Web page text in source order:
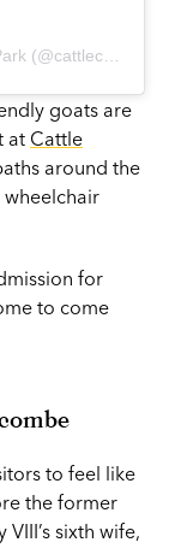
goats are
at Cattle
around the
for
to come
to feel like
the former
sixth wife,